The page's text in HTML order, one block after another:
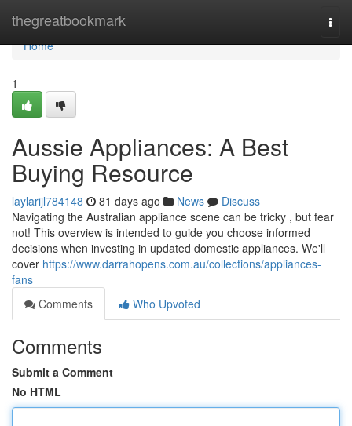
thegreatbookmark
Home
Home
1
Aussie Appliances: A Best
Buying Resource
laylarijl784148 81 days ago News
Discuss
Navigating the Australian appliance scene can be tricky , but fear
not! This overview is intended to guide you choose informed
decisions when investing in updated domestic appliances. We'll
cover https://www.darrahopens.com.au/collections/appliances-
fans
Comments
Who Upvoted
Comments
Submit a Comment
No HTML